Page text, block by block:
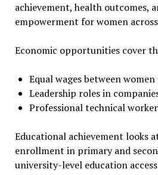
achievement, health outcomes,
empowerment for women
Economic opportunities cover
Equal wages between
Leadership roles in
Professional technical
Educational achievement looks
enrollment in primary and
university-level education